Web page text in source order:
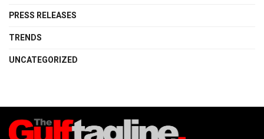
PRESS RELEASES
TRENDS
UNCATEGORIZED